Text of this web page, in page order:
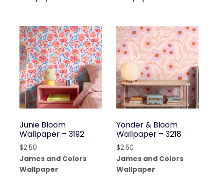
Junie Bloom
Wallpaper – 3192
$2.50
James and Colors
Wallpaper
Yonder & Bloom
Wallpaper – 3218
$2.50
James and Colors
Wallpaper